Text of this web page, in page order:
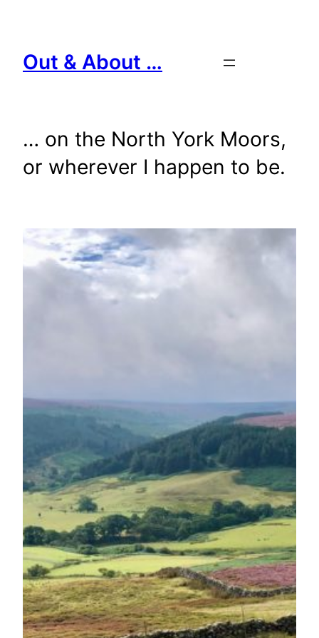
content
Out & About …
… on the North York Moors,
or wherever I happen to be.